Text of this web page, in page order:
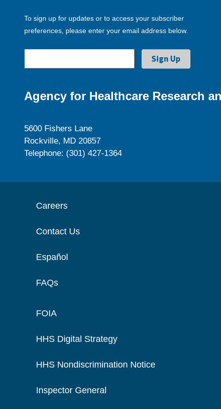
To sign up for updates or to access your subscriber
preferences, please enter your email address below.
Agency for Healthcare Research
5600 Fishers Lane
Rockville, MD 20857
Telephone: (301) 427-1364
Careers
Contact Us
Español
FAQs
FOIA
HHS Digital Strategy
HHS Nondiscrimination Notice
Inspector General